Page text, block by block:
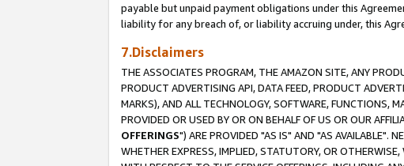
payable but unpaid payment obligations under this
liability for any breach of, or liability accruing under, this
7.Disclaimers
THE ASSOCIATES PROGRAM, THE AMAZON SITE, ANY
PRODUCT ADVERTISING API, DATA FEED, PRODUCT
MARKS), AND ALL TECHNOLOGY, SOFTWARE, FUNCTIONS,
PROVIDED OR USED BY OR ON BEHALF OF US OR OUR
OFFERINGS") ARE PROVIDED "AS IS" AND "AS AVAILABLE".
WHETHER EXPRESS, IMPLIED, STATUTORY, OR